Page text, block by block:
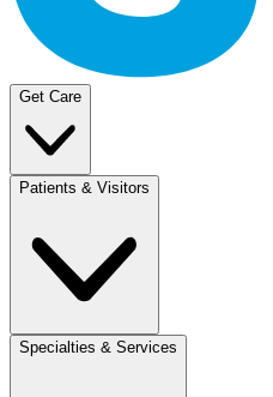
Get Care
Patients & Visitors
Specialties & Services